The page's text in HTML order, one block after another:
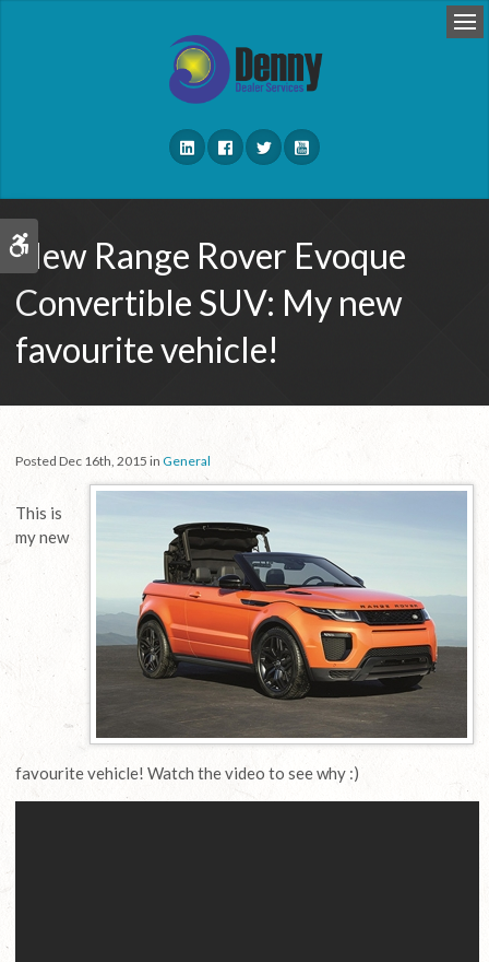
Accessible Version
New Range Rover Evoque
Convertible SUV: My new
favourite vehicle!
Posted Dec 16th, 2015 inGeneral
This is
my new
favourite vehicle! Watch the video to see why :)